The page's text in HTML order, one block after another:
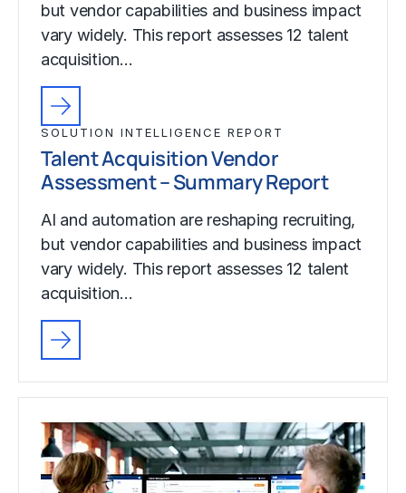
but vendor capabilities and business impact
vary widely. This report assesses 12 talent
acquisition…
SOLUTION INTELLIGENCE REPORT
Talent Acquisition Vendor
Assessment – Summary Report
AI and automation are reshaping recruiting,
but vendor capabilities and business impact
vary widely. This report assesses 12 talent
acquisition…